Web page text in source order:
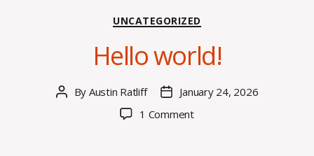
Categories
UNCATEGORIZED
Hello world!
Post
By Austin Ratliff
PostJanuary 24, 2026
1 Commenton